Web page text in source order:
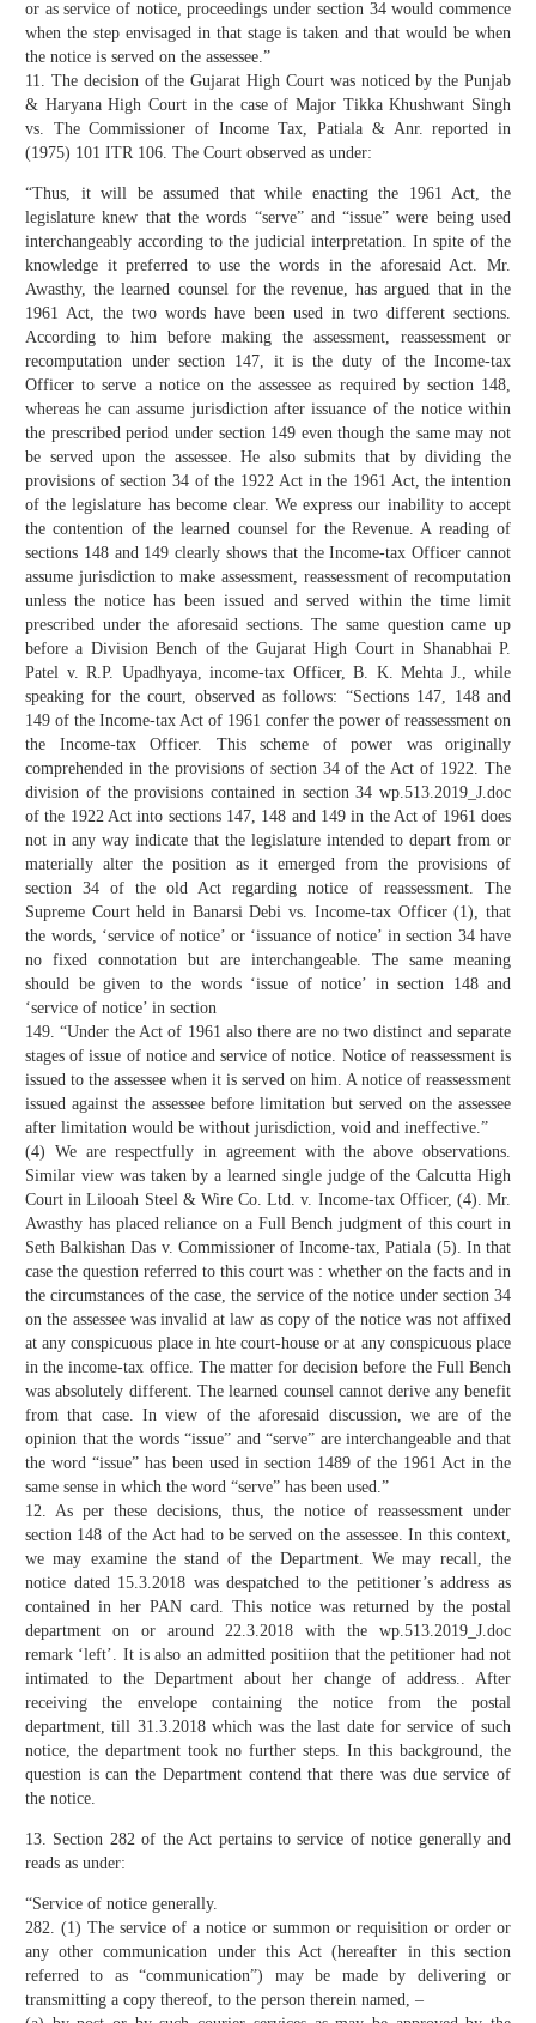
or as service of notice, proceedings under section 34 would commence
when the step envisaged in that stage is taken and that would be when
the notice is served on the assessee.”
11. The decision of the Gujarat High Court was noticed by the Punjab
& Haryana High Court in the case of Major Tikka Khushwant Singh
vs. The Commissioner of Income Tax, Patiala & Anr. reported in
(1975) 101 ITR 106. The Court observed as under:
“Thus, it will be assumed that while enacting the 1961 Act, the
legislature knew that the words “serve” and “issue” were being used
interchangeably according to the judicial interpretation. In spite of the
knowledge it preferred to use the words in the aforesaid Act. Mr.
Awasthy, the learned counsel for the revenue, has argued that in the
1961 Act, the two words have been used in two different sections.
According to him before making the assessment, reassessment or
recomputation under section 147, it is the duty of the Income-tax
Officer to serve a notice on the assessee as required by section 148,
whereas he can assume jurisdiction after issuance of the notice within
the prescribed period under section 149 even though the same may not
be served upon the assessee. He also submits that by dividing the
provisions of section 34 of the 1922 Act in the 1961 Act, the intention
of the legislature has become clear. We express our inability to accept
the contention of the learned counsel for the Revenue. A reading of
sections 148 and 149 clearly shows that the Income-tax Officer cannot
assume jurisdiction to make assessment, reassessment of recomputation
unless the notice has been issued and served within the time limit
prescribed under the aforesaid sections. The same question came up
before a Division Bench of the Gujarat High Court in Shanabhai P.
Patel v. R.P. Upadhyaya, income-tax Officer, B. K. Mehta J., while
speaking for the court, observed as follows: “Sections 147, 148 and
149 of the Income-tax Act of 1961 confer the power of reassessment on
the Income-tax Officer. This scheme of power was originally
comprehended in the provisions of section 34 of the Act of 1922. The
division of the provisions contained in section 34 wp.513.2019_J.doc
of the 1922 Act into sections 147, 148 and 149 in the Act of 1961 does
not in any way indicate that the legislature intended to depart from or
materially alter the position as it emerged from the provisions of
section 34 of the old Act regarding notice of reassessment. The
Supreme Court held in Banarsi Debi vs. Income-tax Officer (1), that
the words, ‘service of notice’ or ‘issuance of notice’ in section 34 have
no fixed connotation but are interchangeable. The same meaning
should be given to the words ‘issue of notice’ in section 148 and
‘service of notice’ in section
149. “Under the Act of 1961 also there are no two distinct and separate
stages of issue of notice and service of notice. Notice of reassessment is
issued to the assessee when it is served on him. A notice of reassessment
issued against the assessee before limitation but served on the assessee
after limitation would be without jurisdiction, void and ineffective.”
(4) We are respectfully in agreement with the above observations.
Similar view was taken by a learned single judge of the Calcutta High
Court in Lilooah Steel & Wire Co. Ltd. v. Income-tax Officer, (4). Mr.
Awasthy has placed reliance on a Full Bench judgment of this court in
Seth Balkishan Das v. Commissioner of Income-tax, Patiala (5). In that
case the question referred to this court was : whether on the facts and in
the circumstances of the case, the service of the notice under section 34
on the assessee was invalid at law as copy of the notice was not affixed
at any conspicuous place in hte court-house or at any conspicuous place
in the income-tax office. The matter for decision before the Full Bench
was absolutely different. The learned counsel cannot derive any benefit
from that case. In view of the aforesaid discussion, we are of the
opinion that the words “issue” and “serve” are interchangeable and that
the word “issue” has been used in section 1489 of the 1961 Act in the
same sense in which the word “serve” has been used.”
12. As per these decisions, thus, the notice of reassessment under
section 148 of the Act had to be served on the assessee. In this context,
we may examine the stand of the Department. We may recall, the
notice dated 15.3.2018 was despatched to the petitioner’s address as
contained in her PAN card. This notice was returned by the postal
department on or around 22.3.2018 with the wp.513.2019_J.doc
remark ‘left’. It is also an admitted positiion that the petitioner had not
intimated to the Department about her change of address.. After
receiving the envelope containing the notice from the postal
department, till 31.3.2018 which was the last date for service of such
notice, the department took no further steps. In this background, the
question is can the Department contend that there was due service of
the notice.
13. Section 282 of the Act pertains to service of notice generally and
reads as under:
“Service of notice generally.
282. (1) The service of a notice or summon or requisition or order or
any other communication under this Act (hereafter in this section
referred to as “communication”) may be made by delivering or
transmitting a copy thereof, to the person therein named, –